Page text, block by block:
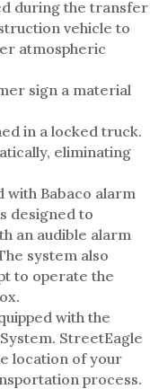
during the transfer
vehicle to
atmospheric
sign a material
in a locked truck.
eliminating
Babaco alarm
designed to
an audible alarm
system also
to operate the
with the
StreetEagle
location of your
process.